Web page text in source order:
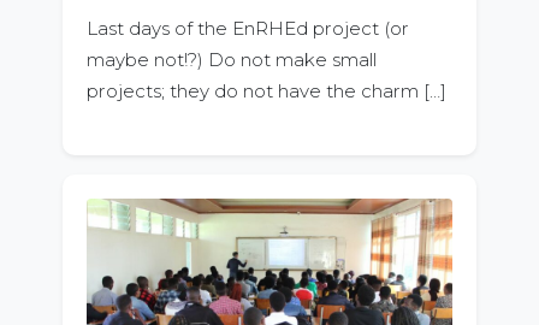
Last days of the EnRHEd project (or
maybe not!?) Do not make small
projects; they do not have the charm […]